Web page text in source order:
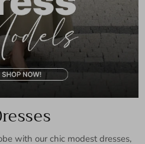
with our chic modest dresses,